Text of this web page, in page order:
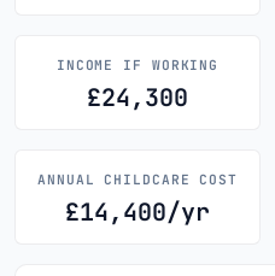
INCOME IF WORKING
£24,300
ANNUAL CHILDCARE COST
£14,400/yr